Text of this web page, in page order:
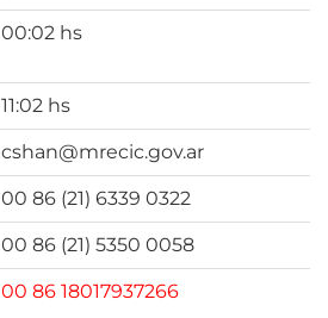
00:02 hs
11:02 hs
cshan@mrecic.gov.ar
00 86 (21) 6339 0322
00 86 (21) 5350 0058
00 86 18017937266